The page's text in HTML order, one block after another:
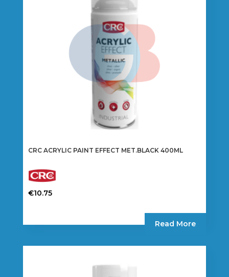
CRC ACRYLIC PAINT EFFECT MET.BLACK 400ML
€10.75
Read More